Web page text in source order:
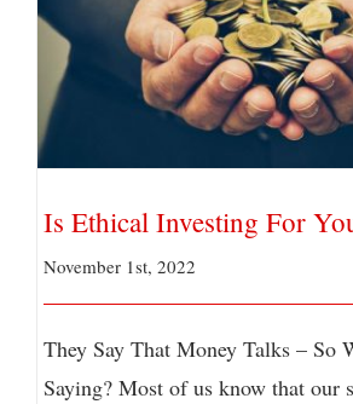
Is Ethical Investing For
Is Ethical Investing For
November 1st, 2022
They Say That Money Talks – So
Saying? Most of us know that our